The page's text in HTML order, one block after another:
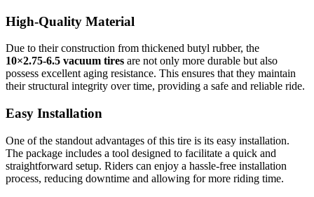
High-Quality Material
Due to their construction from thickened butyl rubber, the
10×2.75‑6.5 vacuum tires are not only more durable but also
possess excellent aging resistance. This ensures that they maintain
their structural integrity over time, providing a safe and reliable ride.
Easy Installation
One of the standout advantages of this tire is its easy installation.
The package includes a tool designed to facilitate a quick and
straightforward setup. Riders can enjoy a hassle-free installation
process, reducing downtime and allowing for more riding time.